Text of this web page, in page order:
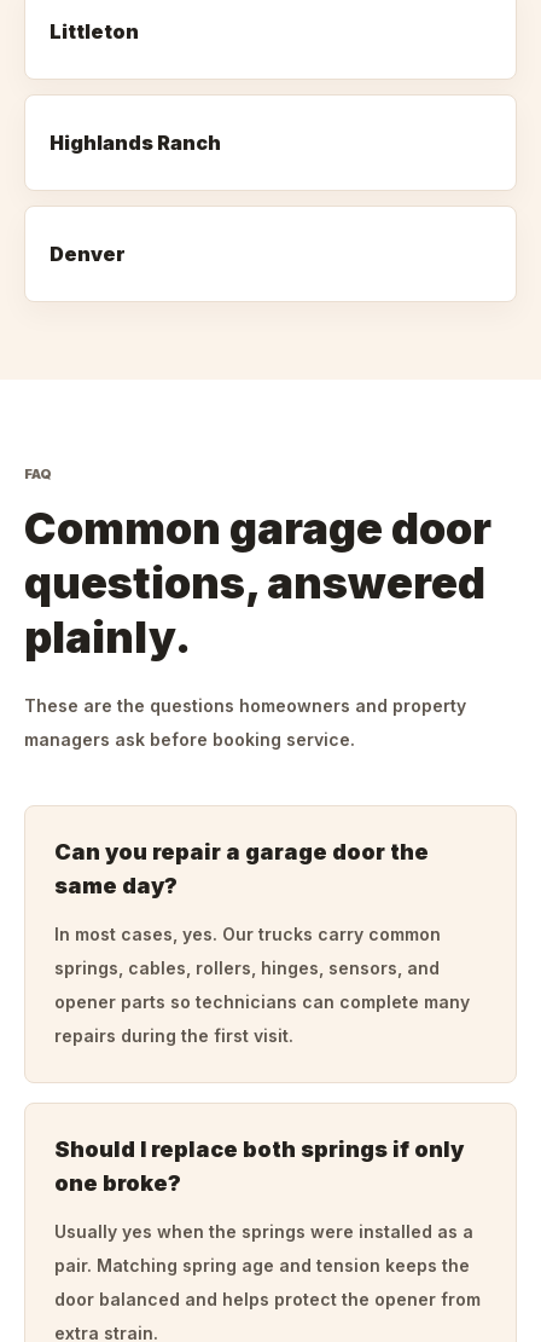
Littleton
Highlands Ranch
Denver
FAQ
Common garage door
questions, answered
plainly.
These are the questions homeowners and property
managers ask before booking service.
Can you repair a garage door the
same day?
In most cases, yes. Our trucks carry common
springs, cables, rollers, hinges, sensors, and
opener parts so technicians can complete many
repairs during the first visit.
Should I replace both springs if only
one broke?
Usually yes when the springs were installed as a
pair. Matching spring age and tension keeps the
door balanced and helps protect the opener from
extra strain.